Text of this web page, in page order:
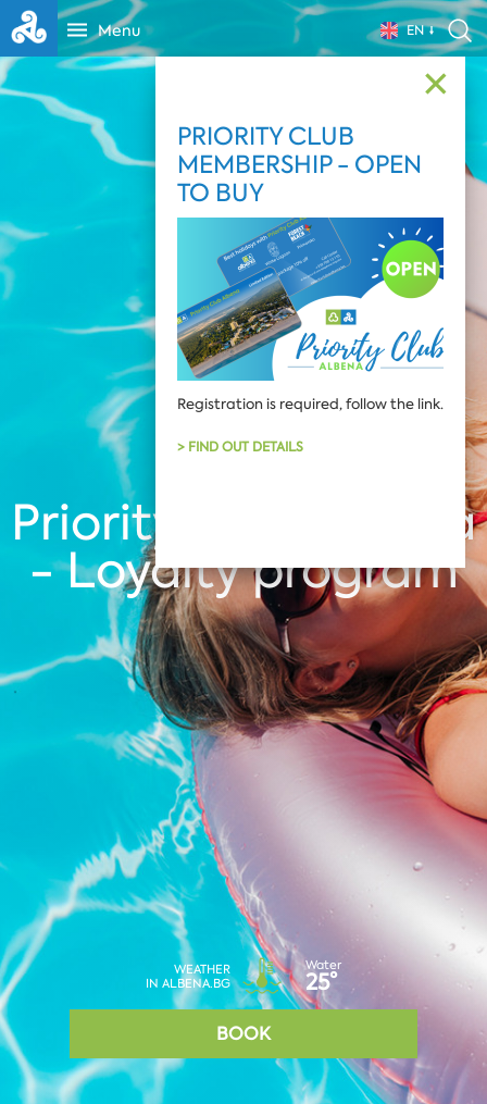
Menu EN
Priority Club Albena
- Loyalty program
WEATHER
IN ALBENA.BG
Water
25°
BOOK
✕
PRIORITY CLUB
MEMBERSHIP - OPEN
TO BUY
Registration is required, follow the link.
> FIND OUT DETAILS